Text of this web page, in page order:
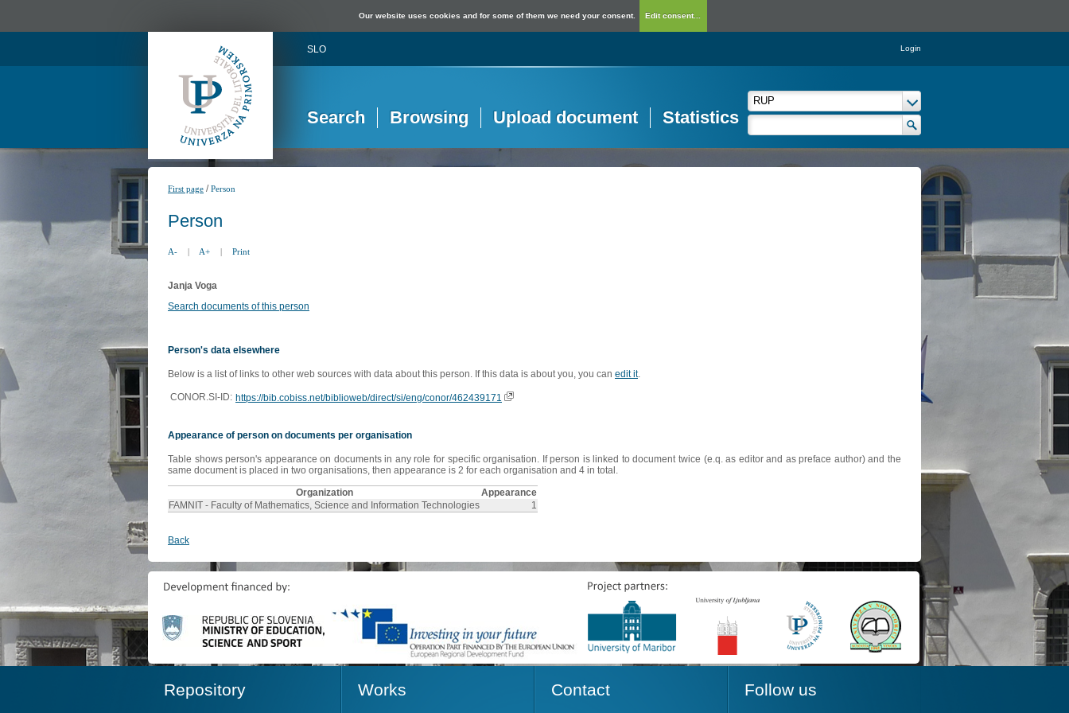
Our website uses cookies and for some of them we need your consent. Edit consent...
SLO Login
Search Browsing Upload document Statistics
First page /Person
Person
A- | A+ | Print
Janja Voga
Search documents of this person
Person's data elsewhere
Below is a list of links to other web sources with data about this person. If this data is about you, you can edit it.
CONOR.SI-ID: https://bib.cobiss.net/biblioweb/direct/si/eng/conor/462439171
Appearance of person on documents per organisation
Table shows person's appearance on documents in any role for specific organisation. If person is linked to document twice (e.q. as editor and as preface author) and the
same document is placed in two organisations, then appearance is 2 for each organisation and 4 in total.
Organization
Appearance
FAMNIT - Faculty of Mathematics, Science and Information Technologies
1
Back
Repository Works Contact Follow us